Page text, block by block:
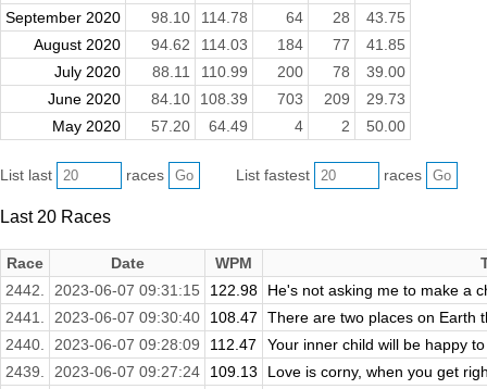
September 2020
98.10 114.78 64 28
43.75
August 2020
94.62 114.03 184 77
41.85
July 2020
88.11 110.99 200 78
39.00
June 2020
84.10 108.39 703 209
29.73
May 2020
57.20 64.49 4 2 50.00
List last races List fastest races
Last 20 Races
Race Date WPM
2442.
2023-06-07 09:31:15 122.98
He's not asking me to make a
2441.
2023-06-07 09:30:40 108.47
There are two places on Earth
2440.
2023-06-07 09:28:09 112.47
Your inner child will be happy
2439.
2023-06-07 09:27:24 109.13
Love is corny, when you get